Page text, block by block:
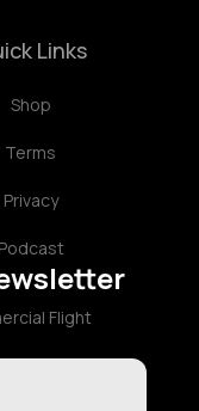
Links
Shop
Terms
Privacy
Podcast
Flight